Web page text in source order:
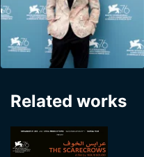
Related works